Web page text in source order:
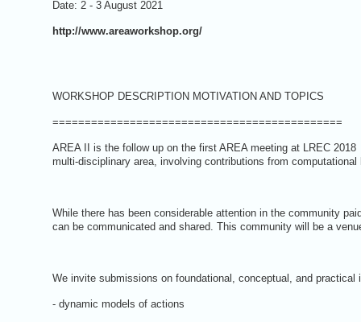
Date: 2 - 3 August 2021
http://www.areaworkshop.org/
WORKSHOP DESCRIPTION MOTIVATION AND TOPICS
=============================================
AREA II is the follow up on the first AREA meeting at LREC
multi-disciplinary area, involving contributions from
While there has been considerable attention in the community
can be communicated and shared. This community will be a
We invite submissions on foundational, conceptual, and
- dynamic models of actions